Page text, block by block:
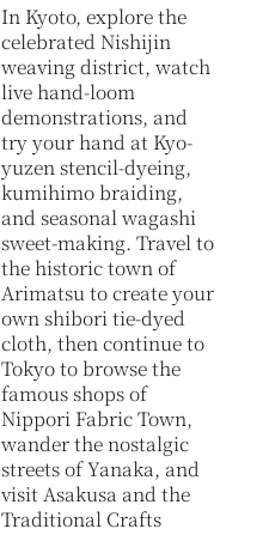
In Kyoto, explore the
celebrated Nishijin
weaving district, watch
live hand-loom
demonstrations, and
try your hand at Kyo-
yuzen stencil-dyeing,
kumihimo braiding,
and seasonal wagashi
sweet-making. Travel to
the historic town of
Arimatsu to create your
own shibori tie-dyed
cloth, then continue to
Tokyo to browse the
famous shops of
Nippori Fabric Town,
wander the nostalgic
streets of Yanaka, and
visit Asakusa and the
Traditional Crafts